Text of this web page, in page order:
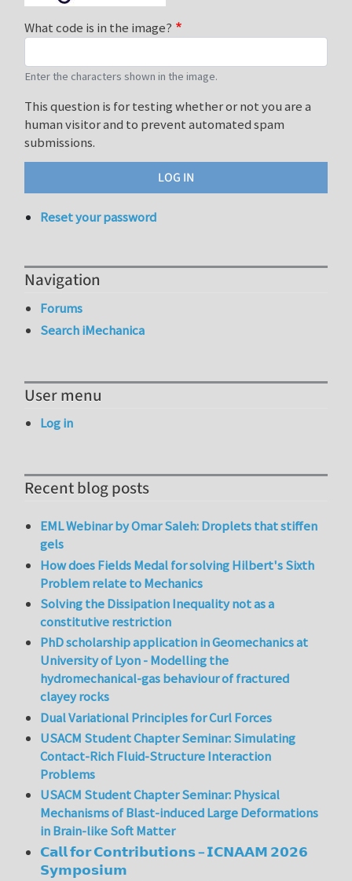
What code is in the image?
Enter the characters shown in the image.
This question is for testing whether or not you are a
human visitor and to prevent automated spam
submissions.
Reset your password
Navigation
Forums
Search iMechanica
User menu
Log in
Recent blog posts
EML Webinar by Omar Saleh: Droplets that stiffen
gels
How does Fields Medal for solving Hilbert's Sixth
Problem relate to Mechanics
Solving the Dissipation Inequality not as a
constitutive restriction
PhD scholarship application in Geomechanics at
University of Lyon - Modelling the
hydromechanical-gas behaviour of fractured
clayey rocks
Dual Variational Principles for Curl Forces
USACM Student Chapter Seminar: Simulating
Contact-Rich Fluid-Structure Interaction
Problems
USACM Student Chapter Seminar: Physical
Mechanisms of Blast-induced Large Deformations
in Brain-like Soft Matter
𝗖𝗮𝗹𝗹 𝗳𝗼𝗿 𝗖𝗼𝗻𝘁𝗿𝗶𝗯𝘂𝘁𝗶𝗼𝗻𝘀 – 𝗜𝗖𝗡𝗔𝗔𝗠 𝟮𝟬𝟮𝟲
𝗦𝘆𝗺𝗽𝗼𝘀𝗶𝘂𝗺